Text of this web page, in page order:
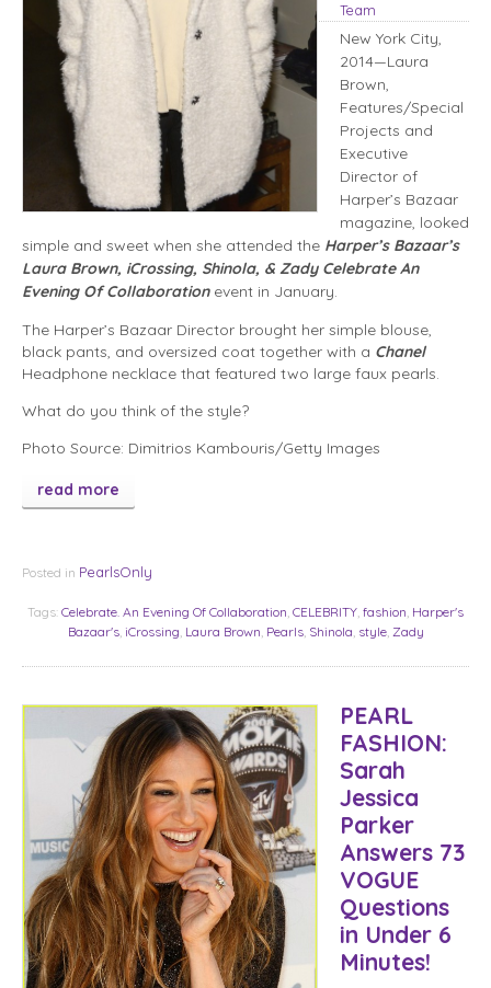
Team
New York City,
2014—Laura
Brown,
Features/Special
Projects and
Executive
Director of
Harper’s Bazaar
magazine, looked
simple and sweet when she attended the Harper’s Bazaar’s
Laura Brown, iCrossing, Shinola, & Zady Celebrate An
Evening Of Collaborationevent in January.
The Harper’s Bazaar Director brought her simple blouse,
black pants, and oversized coat together with a Chanel
Headphone necklace that featured two large faux pearls.
What do you think of the style?
Photo Source: Dimitrios Kambouris/Getty Images
read more
Posted in PearlsOnly
Tags: Celebrate. An Evening Of Collaboration, CELEBRITY, fashion, Harper's
Bazaar's, iCrossing, Laura Brown, Pearls, Shinola, style, Zady
PEARL
FASHION:
Sarah
Jessica
Parker
Answers 73
VOGUE
Questions
in Under 6
Minutes!